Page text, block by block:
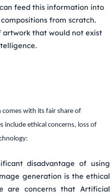
feed this information into
from scratch.
artwork that would not exist
comes with its fair share of
include ethical concerns, loss of
disadvantage of using
generation is the ethical
are concerns that Artificial